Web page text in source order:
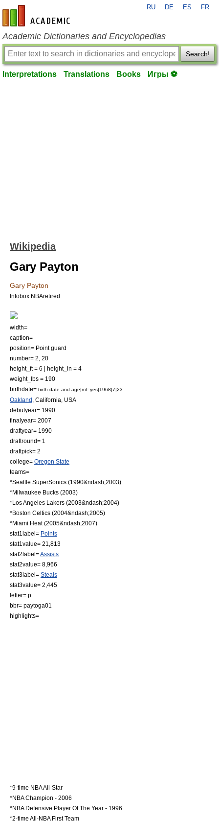
en-academic.com
RU DE ES FR
Academic Dictionaries and Encyclopedias
Search!
Interpretations Translations Books Игры ⚽
Wikipedia
Gary Payton
Gary Payton
Infobox NBAretired
width=
caption=
position= Point guard
number= 2, 20
height_ft = 6 | height_in = 4
weight_lbs = 190
birthdate= birth date and age|mf=yes|1968|7|23
Oakland California , USA
debutyear= 1990
finalyear= 2007
draftyear= 1990
draftround= 1
draftpick= 2
college= Oregon State
teams=
*Seattle SuperSonics (1990&ndash;2003)
*Milwaukee Bucks (2003)
*Los Angeles Lakers (2003&ndash;2004)
*Boston Celtics (2004&ndash;2005)
*Miami Heat(2005&ndash;2007)
stat1label= Points
stat1value= 21,813
stat2label=Assists
stat2value= 8,966
stat3label= Steals
stat3value= 2,445
letter= p
bbr= paytoga01
highlights=
*9-time NBA All-Star
*NBA Champion - 2006
*NBA Defensive Player Of The Year - 1996
*2-time All-NBA First Team